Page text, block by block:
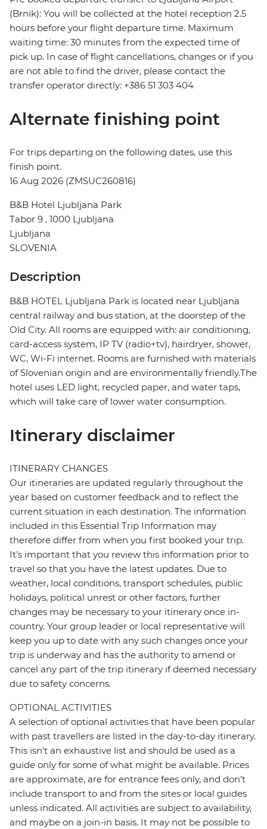
(Brnik): You will be collected at the hotel reception 2.5
hours before your flight departure time. Maximum
waiting time: 30 minutes from the expected time of
pick up. In case of flight cancellations, changes or if you
are not able to find the driver, please contact the
transfer operator directly: +386 51 303 404
Alternate finishing point
For trips departing on the following dates, use this
finish point.
16 Aug 2026 (ZMSUC260816)
B&B Hotel Ljubljana Park
Tabor 9 , 1000 Ljubljana
Ljubljana
SLOVENIA
Description
B&B HOTEL Ljubljana Park is located near Ljubljana
central railway and bus station, at the doorstep of the
Old City. All rooms are equipped with: air conditioning,
card-access system, IP TV (radio+tv), hairdryer, shower,
WC, Wi-Fi internet. Rooms are furnished with materials
of Slovenian origin and are environmentally friendly.The
hotel uses LED light, recycled paper, and water taps,
which will take care of lower water consumption.
Itinerary disclaimer
ITINERARY CHANGES
Our itineraries are updated regularly throughout the
year based on customer feedback and to reflect the
current situation in each destination. The information
included in this Essential Trip Information may
therefore differ from when you first booked your trip.
It's important that you review this information prior to
travel so that you have the latest updates. Due to
weather, local conditions, transport schedules, public
holidays, political unrest or other factors, further
changes may be necessary to your itinerary once in-
country. Your group leader or local representative will
keep you up to date with any such changes once your
trip is underway and has the authority to amend or
cancel any part of the trip itinerary if deemed necessary
due to safety concerns.
OPTIONAL ACTIVITIES
A selection of optional activities that have been popular
with past travellers are listed in the day-to-day itinerary.
This isn't an exhaustive list and should be used as a
guide only for some of what might be available. Prices
are approximate, are for entrance fees only, and don’t
include transport to and from the sites or local guides
unless indicated. All activities are subject to availability,
and maybe on a join-in basis. It may not be possible to